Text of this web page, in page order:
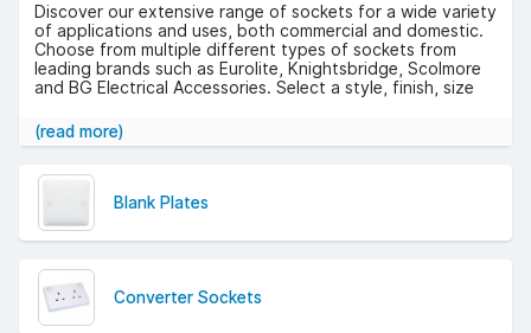
Discover our extensive range of sockets for a wide variety
of applications and uses, both commercial and domestic.
Choose from multiple different types of sockets from
leading brands such as Eurolite, Knightsbridge, Scolmore
and BG Electrical Accessories. Select a style, finish, size
Take a look at our range of sockets below and get free
(read more)
Blank Plates
Converter Sockets